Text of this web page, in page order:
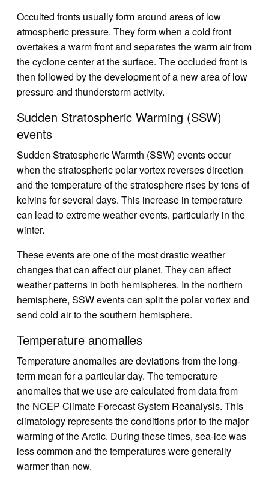
Occulted fronts usually form around areas of low
atmospheric pressure. They form when a cold front
overtakes a warm front and separates the warm air from
the cyclone center at the surface. The occluded front is
then followed by the development of a new area of low
pressure and thunderstorm activity.
Sudden Stratospheric Warming (SSW)
events
Sudden Stratospheric Warmth (SSW) events occur
when the stratospheric polar vortex reverses direction
and the temperature of the stratosphere rises by tens of
kelvins for several days. This increase in temperature
can lead to extreme weather events, particularly in the
winter.
These events are one of the most drastic weather
changes that can affect our planet. They can affect
weather patterns in both hemispheres. In the northern
hemisphere, SSW events can split the polar vortex and
send cold air to the southern hemisphere.
Temperature anomalies
Temperature anomalies are deviations from the long-
term mean for a particular day. The temperature
anomalies that we use are calculated from data from
the NCEP Climate Forecast System Reanalysis. This
climatology represents the conditions prior to the major
warming of the Arctic. During these times, sea-ice was
less common and the temperatures were generally
warmer than now.